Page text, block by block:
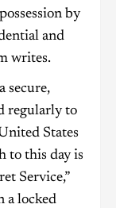
by
and
writes.
secure,
regularly to
States
to this day is
Service,”
a locked